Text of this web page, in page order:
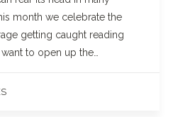
month we celebrate the
getting caught reading
to open up the…